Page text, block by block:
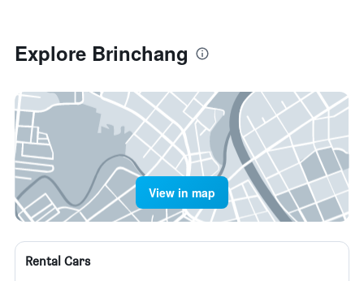
Explore Brinchang
View in map
Rental Cars